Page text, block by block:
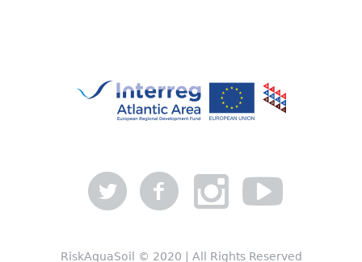
RiskAquaSoil © 2020 | All Rights Reserved